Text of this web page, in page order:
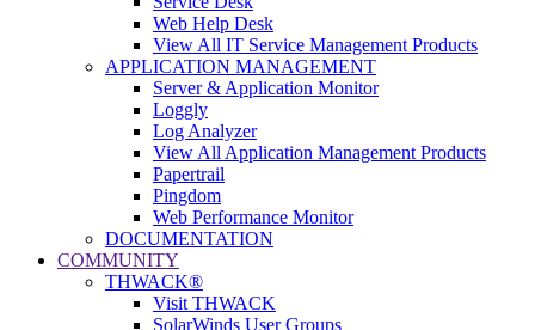
Web Help Desk
View All IT Service Management Products
APPLICATION MANAGEMENT
Server & Application Monitor
Loggly
Log Analyzer
View All Application Management Products
Papertrail
Pingdom
Web Performance Monitor
DOCUMENTATION
COMMUNITY
THWACK®
Visit THWACK
SolarWinds User Groups